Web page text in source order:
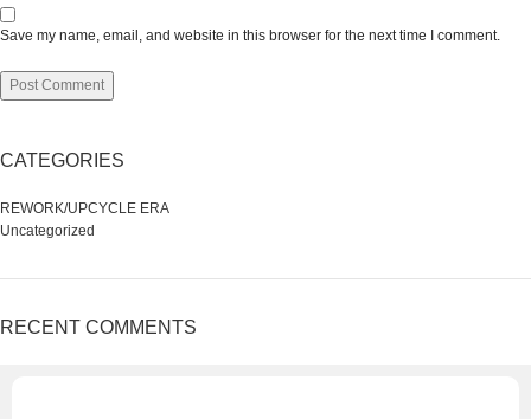
Save my name, email, and website in this browser for the next time I comment.
CATEGORIES
REWORK/UPCYCLE ERA
Uncategorized
RECENT COMMENTS